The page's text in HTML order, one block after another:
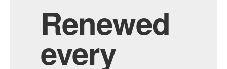
Renewed
every